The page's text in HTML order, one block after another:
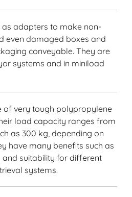
as adapters to make non-
even damaged boxes and
conveyable. They are
systems and in miniload
of very tough polypropylene
load capacity ranges from
as 300 kg, depending on
have many benefits such as
suitability for different
systems.